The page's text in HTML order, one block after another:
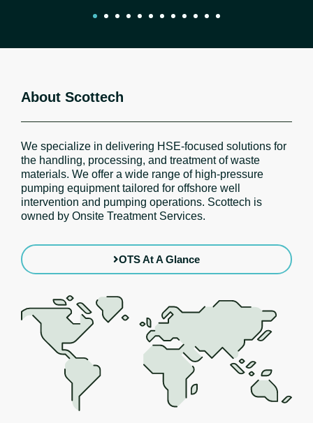
4 5 6 7 8 9 10 11 12
About Scottech
We specialize in delivering HSE-focused solutions for
the handling, processing, and treatment of waste
materials. We offer a wide range of high-pressure
pumping equipment tailored for offshore well
intervention and pumping operations. Scottech is
owned by Onsite Treatment Services.
OTS At A Glance